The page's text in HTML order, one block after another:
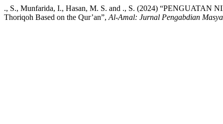
., S., Munfarida, I., Hasan, M. S. and ., S. (2024)
Thoriqoh Based on the Qur’an”, Al-Amal: Jurnal Pengabdian